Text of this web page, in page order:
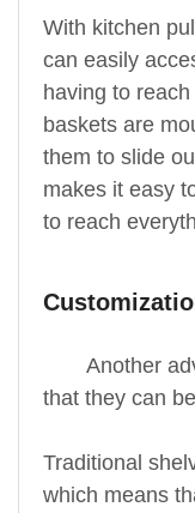
With kitchen
can easily
having to
baskets are
them to slide
makes it easy
to reach
Another
that they can
Traditional
which means